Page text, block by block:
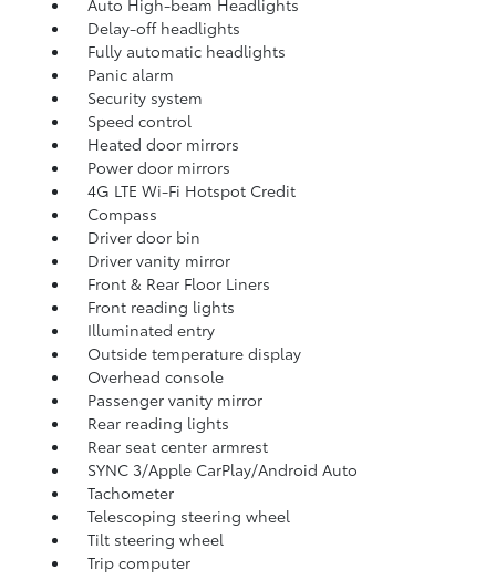
Auto High-beam Headlights
Delay-off headlights
Fully automatic headlights
Panic alarm
Security system
Speed control
Heated door mirrors
Power door mirrors
4G LTE Wi-Fi Hotspot Credit
Compass
Driver door bin
Driver vanity mirror
Front & Rear Floor Liners
Front reading lights
Illuminated entry
Outside temperature display
Overhead console
Passenger vanity mirror
Rear reading lights
Rear seat center armrest
SYNC 3/Apple CarPlay/Android Auto
Tachometer
Telescoping steering wheel
Tilt steering wheel
Trip computer